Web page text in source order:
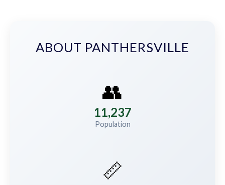
ABOUT PANTHERSVILLE
👥
11,237
Population
📏